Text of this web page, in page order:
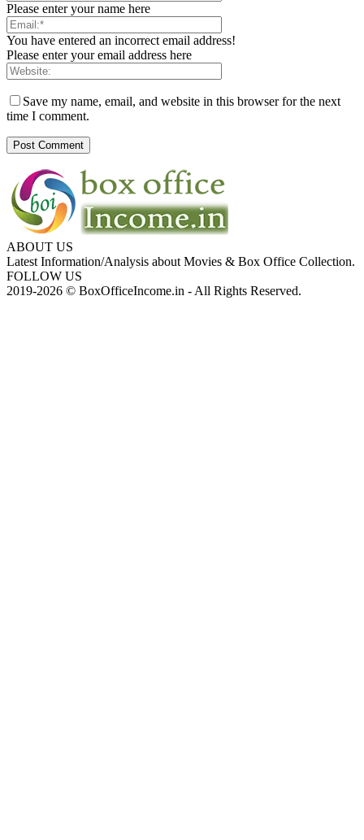
Please enter your name here
You have entered an incorrect email address!
Please enter your email address here
Save my name, email, and website in this browser for the next
time I comment.
ABOUT US
Latest Information/Analysis about Movies & Box Office Collection.
FOLLOW US
2019-2026 © BoxOfficeIncome.in - All Rights Reserved.